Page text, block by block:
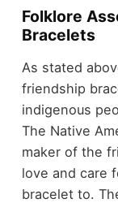
Folklore
Bracelets
As stated
friendship
indigenous
The Native
maker of the
love and care
bracelet to.